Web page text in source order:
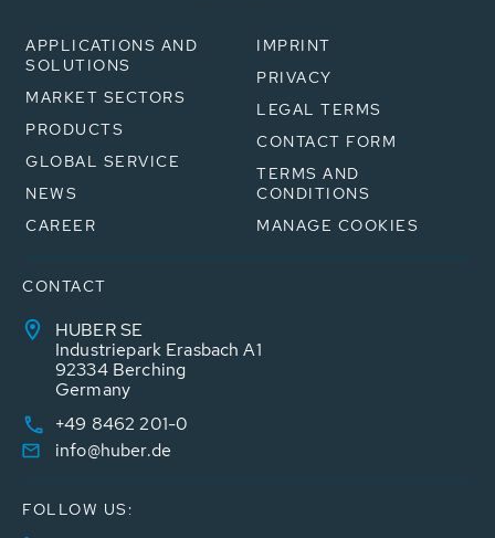
APPLICATIONS AND
SOLUTIONS
MARKET SECTORS
PRODUCTS
GLOBAL SERVICE
NEWS
CAREER
IMPRINT
PRIVACY
LEGAL TERMS
CONTACT FORM
TERMS AND
CONDITIONS
MANAGE COOKIES
CONTACT
HUBER SE
Industriepark Erasbach A1
92334 Berching
Germany
+49 8462 201-0
info@huber.de
FOLLOW US: